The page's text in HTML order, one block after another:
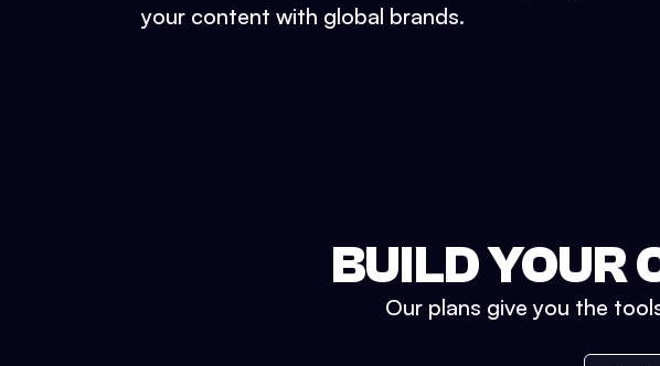
your content with global brands.
BUILD YOUR
Our plans give you the